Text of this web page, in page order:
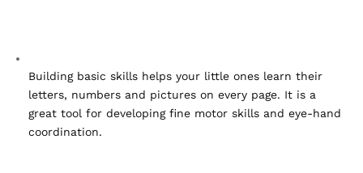
Building basic skills helps your little ones learn their
letters, numbers and pictures on every page. It is a
great tool for developing fine motor skills and eye-hand
coordination.